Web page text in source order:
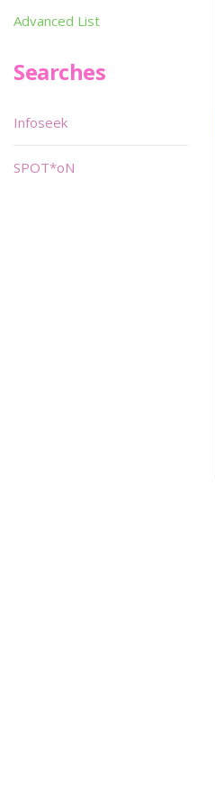
Advanced List
Searches
Infoseek
SPOT*oN